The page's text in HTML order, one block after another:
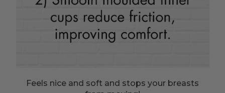
Feels nice and soft and stops your breasts